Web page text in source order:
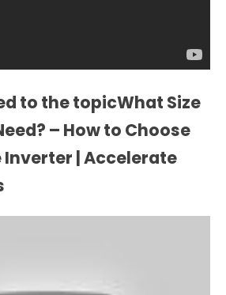
to the topicWhat Size
– How to Choose
Inverter | Accelerate